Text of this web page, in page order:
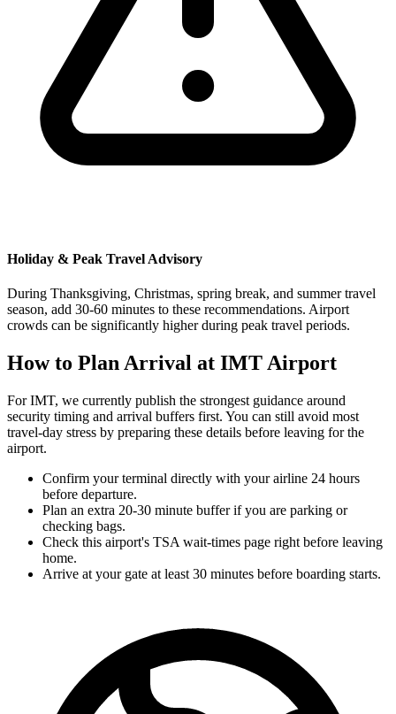
Holiday & Peak Travel Advisory
During Thanksgiving, Christmas, spring break, and summer travel
season, add 30-60 minutes to these recommendations. Airport
crowds can be significantly higher during peak travel periods.
How to Plan Arrival at IMT Airport
For IMT, we currently publish the strongest guidance around
security timing and arrival buffers first. You can still avoid most
travel-day stress by preparing these details before leaving for the
airport.
Confirm your terminal directly with your airline 24 hours
before departure.
Plan an extra 20-30 minute buffer if you are parking or
checking bags.
Check this airport's TSA wait-times page right before leaving
home.
Arrive at your gate at least 30 minutes before boarding starts.